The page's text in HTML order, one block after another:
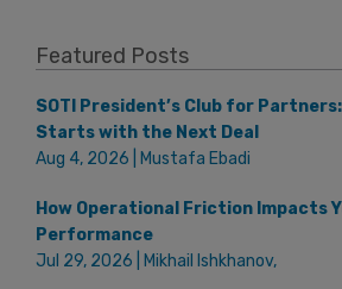
Featured Posts
SOTI President’s Club for
Starts with the Next Deal
Aug 4, 2026 | Mustafa Ebadi
How Operational Friction Impacts
Performance
Jul 29, 2026 | Mikhail Ishkhanov,